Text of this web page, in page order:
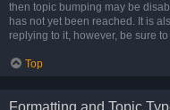
then topic bumping may be
has not yet been reached. It is
replying to it, however, be sure
Top
Formatting and Topic